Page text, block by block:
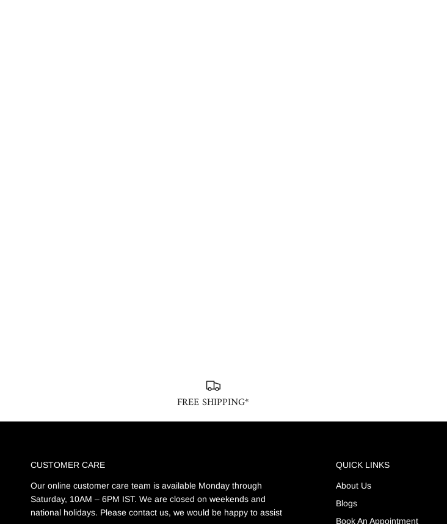
FREE SHIPPING*
CUSTOMER CARE
Our online customer care team is available Monday through
Saturday, 10AM – 6PM IST. We are closed on weekends and
national holidays. Please contact us, we would be happy to assist
QUICK LINKS
About Us
Blogs
Book An Appointment